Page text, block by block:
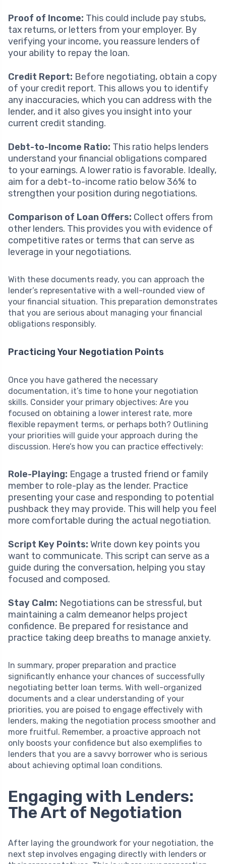
Proof of Income: This could include pay stubs,
tax returns, or letters from your employer. By
verifying your income, you reassure lenders of
your ability to repay the loan.
Credit Report: Before negotiating, obtain a copy
of your credit report. This allows you to identify
any inaccuracies, which you can address with the
lender, and it also gives you insight into your
current credit standing.
Debt-to-Income Ratio: This ratio helps lenders
understand your financial obligations compared
to your earnings. A lower ratio is favorable. Ideally,
aim for a debt-to-income ratio below 36% to
strengthen your position during negotiations.
Comparison of Loan Offers: Collect offers from
other lenders. This provides you with evidence of
competitive rates or terms that can serve as
leverage in your negotiations.
With these documents ready, you can approach the
lender’s representative with a well-rounded view of
your financial situation. This preparation demonstrates
that you are serious about managing your financial
obligations responsibly.
Practicing Your Negotiation Points
Once you have gathered the necessary
documentation, it’s time to hone your negotiation
skills. Consider your primary objectives: Are you
focused on obtaining a lower interest rate, more
flexible repayment terms, or perhaps both? Outlining
your priorities will guide your approach during the
discussion. Here’s how you can practice effectively:
Role-Playing: Engage a trusted friend or family
member to role-play as the lender. Practice
presenting your case and responding to potential
pushback they may provide. This will help you feel
more comfortable during the actual negotiation.
Script Key Points: Write down key points you
want to communicate. This script can serve as a
guide during the conversation, helping you stay
focused and composed.
Stay Calm: Negotiations can be stressful, but
maintaining a calm demeanor helps project
confidence. Be prepared for resistance and
practice taking deep breaths to manage anxiety.
In summary, proper preparation and practice
significantly enhance your chances of successfully
negotiating better loan terms. With well-organized
documents and a clear understanding of your
priorities, you are poised to engage effectively with
lenders, making the negotiation process smoother and
more fruitful. Remember, a proactive approach not
only boosts your confidence but also exemplifies to
lenders that you are a savvy borrower who is serious
about achieving optimal loan conditions.
Engaging with Lenders:
The Art of Negotiation
After laying the groundwork for your negotiation, the
next step involves engaging directly with lenders or